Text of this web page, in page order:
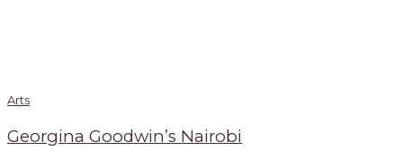
Arts
Georgina Goodwin’s Nairobi